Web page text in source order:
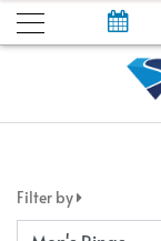
Filter by